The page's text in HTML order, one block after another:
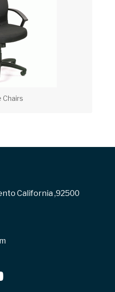
Chairs
California ,92500